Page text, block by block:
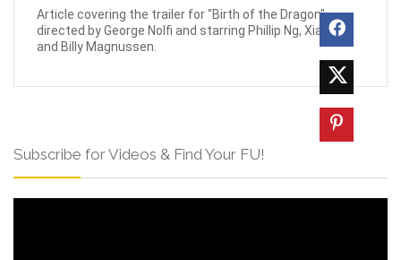
Article covering the trailer for "Birth of the Dragon",
directed by George Nolfi and starring Phillip Ng, Xia yu,
and Billy Magnussen.
Subscribe for Videos & Find Your FU!